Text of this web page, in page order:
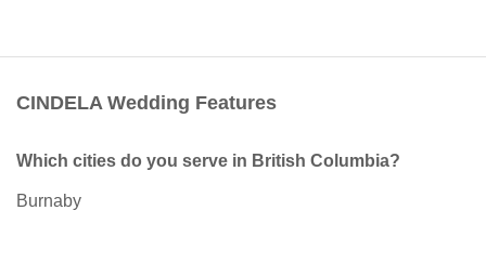
CINDELA Wedding Features
Which cities do you serve in British Columbia?
Burnaby